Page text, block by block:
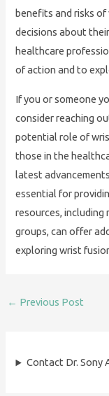
benefits and risks
decisions about
healthcare
of action and to
If you or someone
consider reaching
potential role of
those in the
latest
essential for
resources,
groups, can offer
exploring wrist
← Previous Post
Contact Dr. Sony